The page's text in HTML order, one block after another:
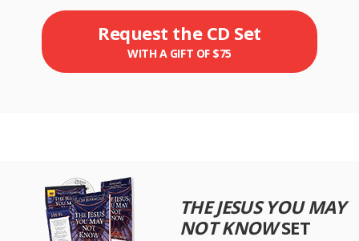
Request the CD Set
WITH A GIFT OF $75
THE JESUS YOU MAY
NOT KNOWSET